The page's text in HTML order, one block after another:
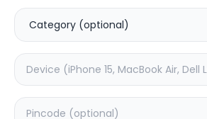
Water Damage